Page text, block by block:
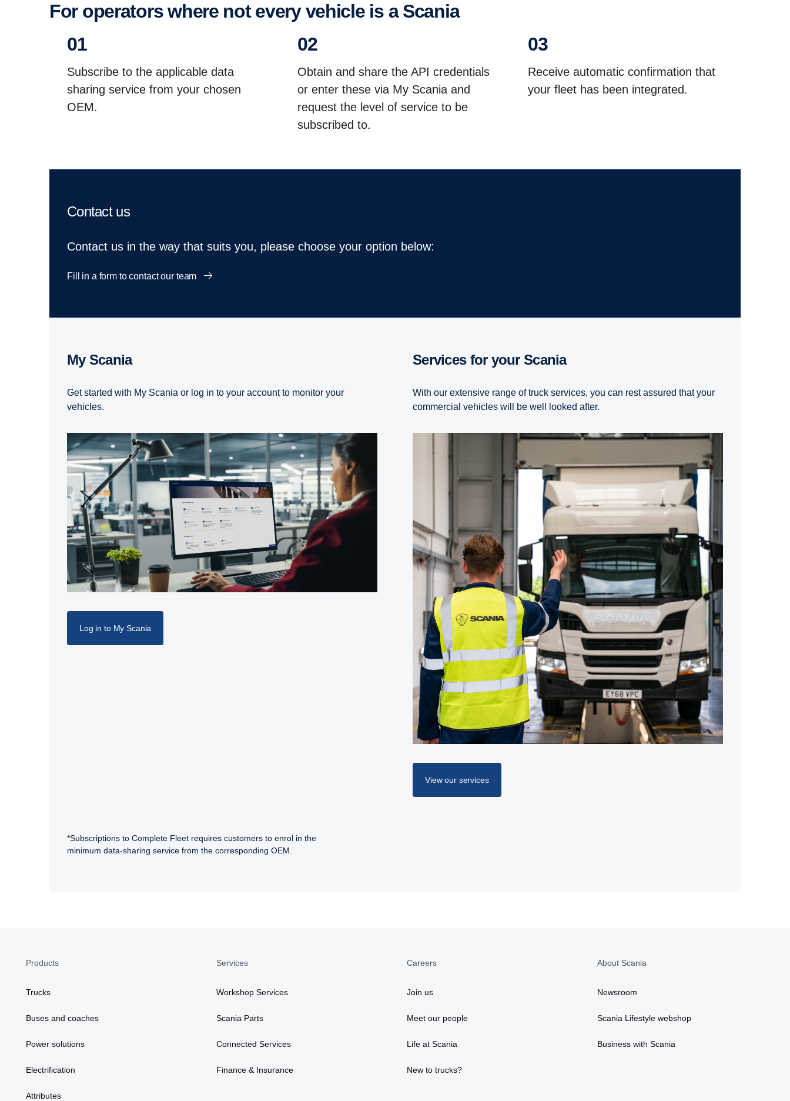
For operators where not every vehicle is a Scania
01
Subscribe to the applicable data
sharing service from your chosen
OEM.
02
Obtain and share the API credentials
or enter these via My Scania and
request the level of service to be
subscribed to.
03
Receive automatic confirmation that
your fleet has been integrated.
Contact us
Contact us in the way that suits you, please choose your option below:
Fill in a form to contact our team
My Scania
Get started with My Scania or log in to your account to monitor your
vehicles.
Log in to My Scania
Services for your Scania
With our extensive range of truck services, you can rest assured that your
commercial vehicles will be well looked after.
View our services
*Subscriptions to Complete Fleet requires customers to enrol in the
minimum data-sharing service from the corresponding OEM.
Products
Trucks
Buses and coaches
Power solutions
Electrification
Attributes
Services
Workshop Services
Scania Parts
Connected Services
Finance & Insurance
Careers
Join us
Meet our people
Life at Scania
New to trucks?
About Scania
Newsroom
Scania Lifestyle webshop
Business with Scania